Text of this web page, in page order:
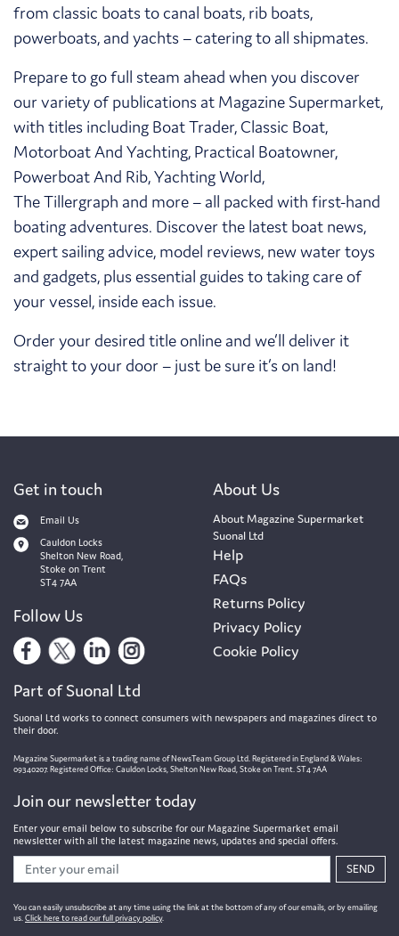
from classic boats to canal boats, rib boats,
powerboats, and yachts – catering to all shipmates.
Prepare to go full steam ahead when you discover
our variety of publications at Magazine Supermarket,
with titles including Boat Trader, Classic Boat,
Motorboat And Yachting, Practical Boatowner,
Powerboat And Rib, Yachting World,
The Tillergraph and more – all packed with first-hand
boating adventures. Discover the latest boat news,
expert sailing advice, model reviews, new water toys
and gadgets, plus essential guides to taking care of
your vessel, inside each issue.
Order your desired title online and we’ll deliver it
straight to your door – just be sure it’s on land!
Get in touch
Email Us
Cauldon Locks
Shelton New Road,
Stoke on Trent
ST4 7AA
Follow Us
About Us
About Magazine Supermarket
Suonal Ltd
Help
FAQs
Returns Policy
Privacy Policy
Cookie Policy
Part of Suonal Ltd
Suonal Ltd works to connect consumers with newspapers and magazines direct to
their door.
Magazine Supermarket is a trading name of NewsTeam Group Ltd. Registered in England & Wales:
09340207. Registered Office: Cauldon Locks, Shelton New Road, Stoke on Trent. ST4 7AA
Join our newsletter today
Enter your email below to subscribe for our Magazine Supermarket email
newsletter with all the latest magazine news, updates and special offers.
SEND
You can easily unsubscribe at any time using the link at the bottom of any of our emails, or by emailing
us.Click here to read our full privacy policy.